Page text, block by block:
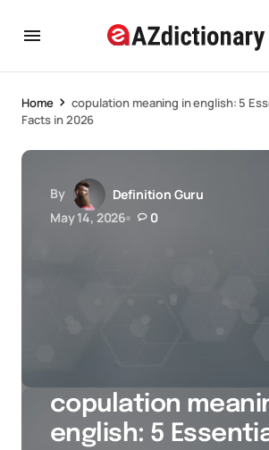
Home
copulation meaning in english: 5
Facts in 2026
By
Definition Guru
May 14, 2026
0
copulation
english: 5